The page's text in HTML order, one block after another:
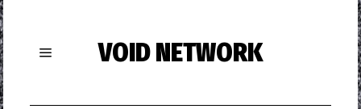
VOID NETWORK